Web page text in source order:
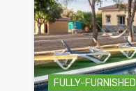
FULLY-FURNISHED